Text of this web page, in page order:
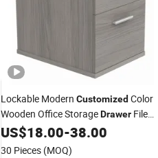
Lockable Modern Customized Color
Wooden Office StorageDrawer File
Cabinet
US$18.00-38.00
30 Pieces (MOQ)